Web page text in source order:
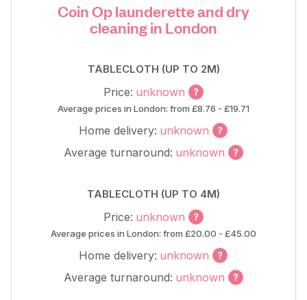
Coin Op launderette and dry
cleaning in London
TABLECLOTH (UP TO 2M)
Price: unknown
Average prices in London: from £8.76 - £19.71
Home delivery: unknown
Average turnaround: unknown
TABLECLOTH (UP TO 4M)
Price: unknown
Average prices in London: from £20.00 - £45.00
Home delivery: unknown
Average turnaround: unknown